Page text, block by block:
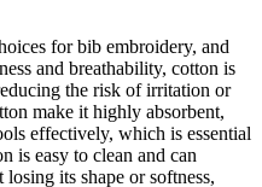
for bib embroidery, and
and breathability, cotton is
the risk of irritation or
make it highly absorbent,
effectively, which is essential
is easy to clean and can
its shape or softness,